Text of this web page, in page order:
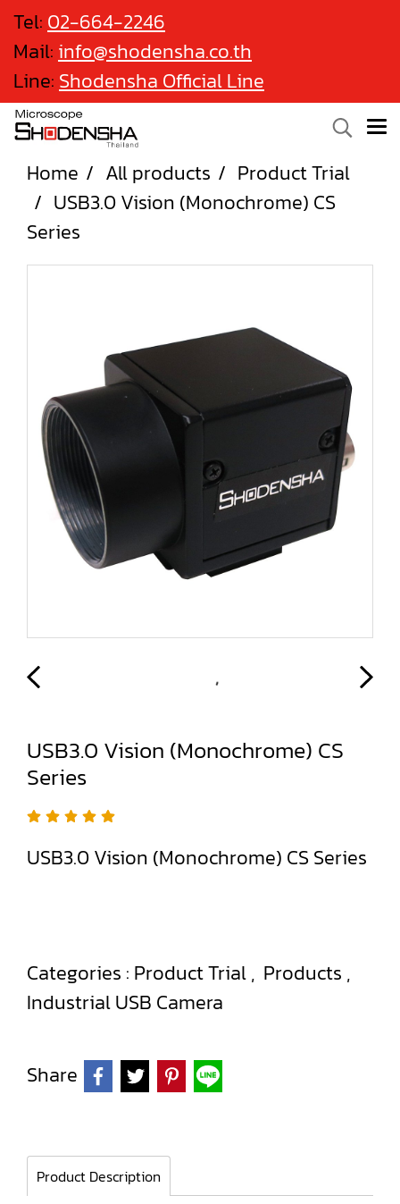
Tel: 02-664-2246
Mail: info@shodensha.co.th
Line: Shodensha Official Line
Home All products
Product Trial
USB3.0 Vision (Monochrome) CS
Series
USB3.0 Vision (Monochrome) CS
Series
USB3.0 Vision (Monochrome) CS Series
Categories : Product Trial, Products ,
Industrial USB Camera
Share
Product Description